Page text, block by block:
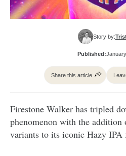
Story by:
Published:
Share this article
Firestone Walker has tripled
phenomenon with the
variants to its iconic Hazy IPA